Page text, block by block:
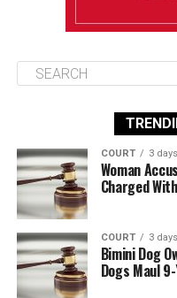
COURT 3
Woman
Charged
COURT 3
Bimini Dog
Dogs Maul